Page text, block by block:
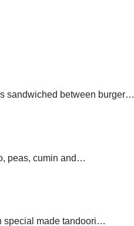
sandwiched between burger…
peas, cumin and…
special made tandoori…